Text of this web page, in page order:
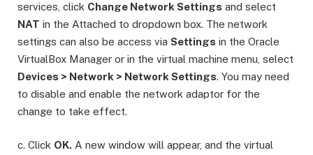
services, click Change Network Settings and select
NAT in the Attached to dropdown box. The network
settings can also be access via Settings in the Oracle
VirtualBox Manager or in the virtual machine menu, select
Devices > Network > Network Settings. You may need
to disable and enable the network adaptor for the
change to take effect.
c. Click OK. A new window will appear, and the virtual